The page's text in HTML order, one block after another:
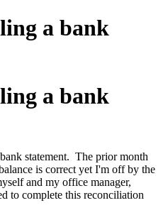
a bank
a bank
statement. The prior month
is correct yet I'm off by the
and my office manager,
to complete this reconciliation